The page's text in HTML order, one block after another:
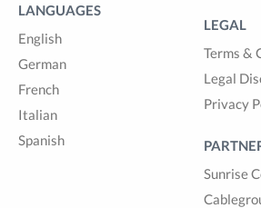
LANGUAGES
English
German
French
Italian
Spanish
LEGAL
Terms &
Legal
Privacy
Sunrise